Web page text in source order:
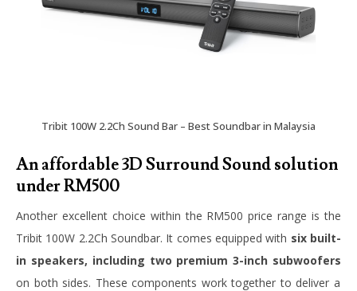
Tribit 100W 2.2Ch Sound Bar – Best Soundbar in Malaysia
An affordable 3D Surround Sound solution
under RM500
Another excellent choice within the RM500 price range is the
Tribit 100W 2.2Ch Soundbar. It comes equipped with six built-
in speakers, including two premium 3-inch subwoofers
on both sides. These components work together to deliver a